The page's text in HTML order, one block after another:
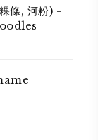
條, 河粉) -